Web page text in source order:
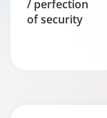
/ perfection
of security